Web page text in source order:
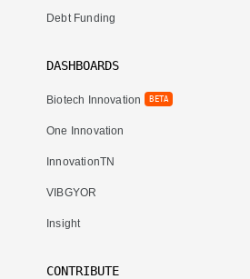
Debt Funding
DASHBOARDS
Biotech Innovation BETA
One Innovation
InnovationTN
VIBGYOR
Insight
CONTRIBUTE